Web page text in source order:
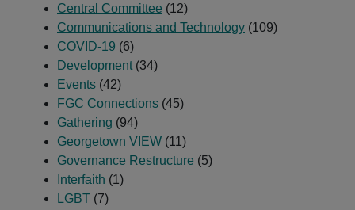
Central Committee (12)
Communications and Technology (109)
COVID-19 (6)
Development(34)
Events (42)
FGC Connections (45)
Gathering (94)
Georgetown VIEW (11)
Governance Restructure (5)
Interfaith (1)
LGBT (7)